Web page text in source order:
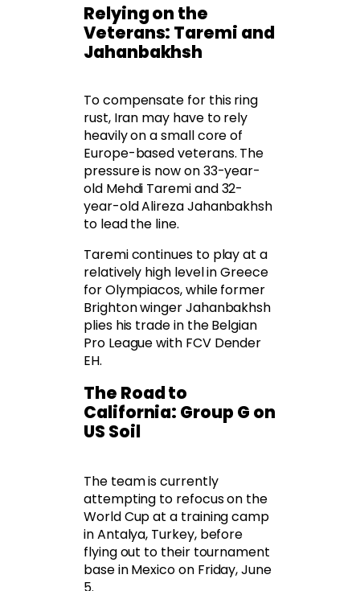
Relying on the
Veterans: Taremi and
Jahanbakhsh
To compensate for this ring
rust, Iran may have to rely
heavily on a small core of
Europe-based veterans. The
pressure is now on 33-year-
old Mehdi Taremi and 32-
year-old Alireza Jahanbakhsh
to lead the line.
Taremi continues to play at a
relatively high level in Greece
for Olympiacos, while former
Brighton winger Jahanbakhsh
plies his trade in the Belgian
Pro League with FCV Dender
EH.
The Road to
California: Group G on
US Soil
The team is currently
attempting to refocus on the
World Cup at a training camp
in Antalya, Turkey, before
flying out to their tournament
base in Mexico on Friday, June